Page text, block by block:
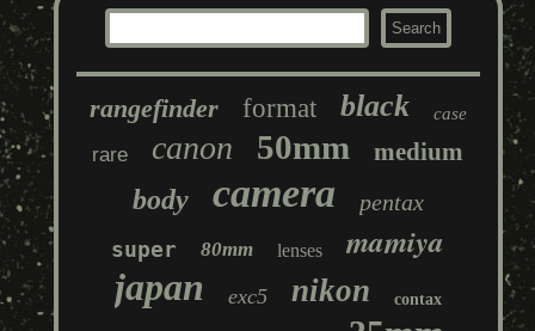
rangefinder format black case
rare canon 50mm medium
body camera pentax
super 80mm lenses mamiya
japan exc5 nikon contax